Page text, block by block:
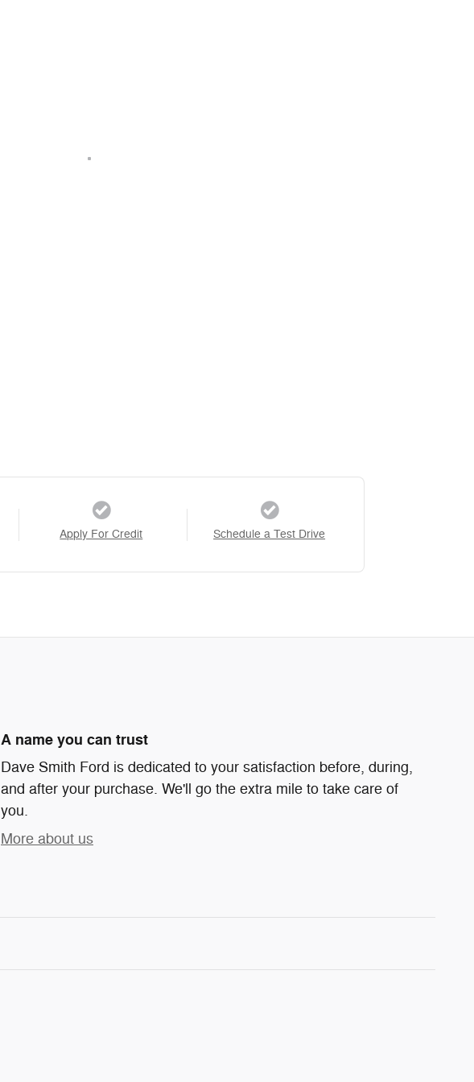
Apply For Credit Schedule a Test Drive
A name you can trust
Dave Smith Ford is dedicated to your satisfaction before, during,
and after your purchase. We'll go the extra mile to take care of
you.
More about us